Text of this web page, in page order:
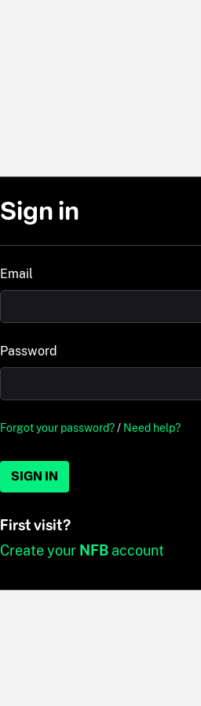
Sign in
Email
Password
Forgot your password?/ Need help?
SIGN IN
First visit?
Create your NFBaccount